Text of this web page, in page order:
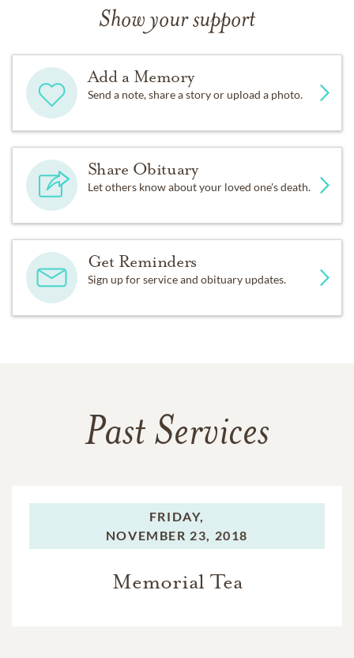
Show your support
Add a Memory
Send a note, share a story or upload a photo.
Share Obituary
Let others know about your loved one's death.
Get Reminders
Sign up for service and obituary updates.
Past Services
FRIDAY,
NOVEMBER 23, 2018
Memorial Tea